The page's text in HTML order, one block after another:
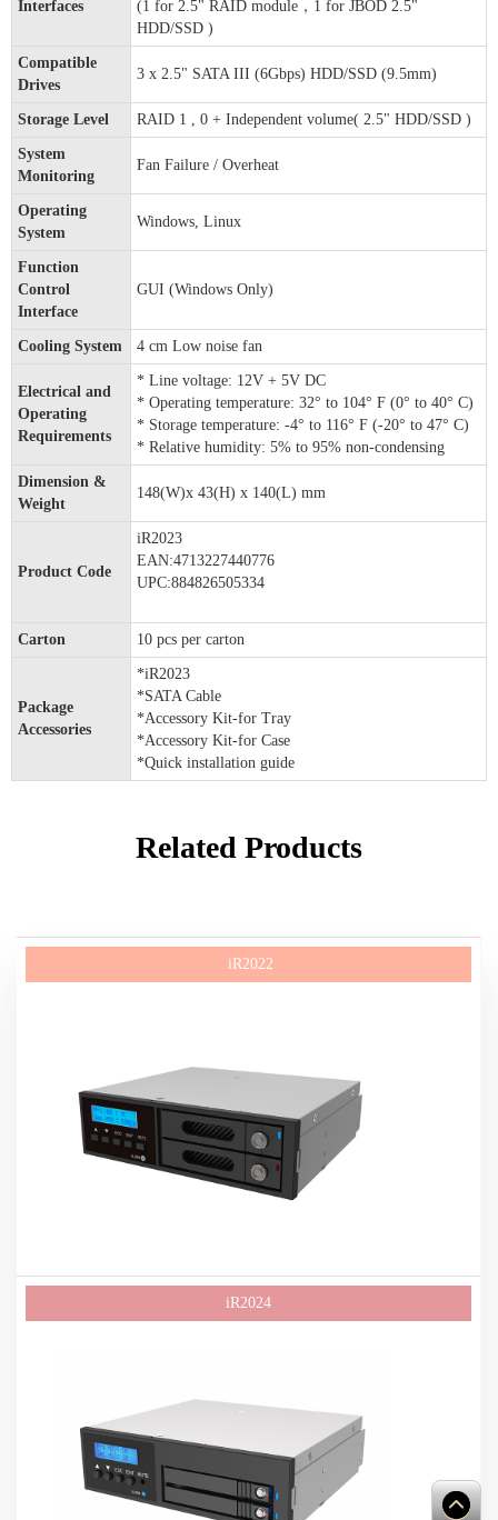
Interfaces
(1 for 2.5" RAID module，1 for JBOD 2.5"
HDD/SSD )
Compatible
Drives
3 x 2.5" SATA III (6Gbps) HDD/SSD (9.5mm)
Storage Level RAID 1 , 0 + Independent volume( 2.5" HDD/SSD )
System
Monitoring
Fan Failure / Overheat
Operating
System
Windows, Linux
Function
Control
Interface
GUI (Windows Only)
Cooling System 4 cm Low noise fan
Electrical and
Operating
Requirements
* Line voltage: 12V + 5V DC
* Operating temperature: 32° to 104° F (0° to 40° C)
* Storage temperature: -4° to 116° F (-20° to 47° C)
* Relative humidity: 5% to 95% non-condensing
Dimension &
Weight
148(W)x 43(H) x 140(L) mm
Product Code
iR2023
EAN:4713227440776
UPC:884826505334
Carton 10 pcs per carton
Package
Accessories
*iR2023
*SATA Cable
*Accessory Kit-for Tray
*Accessory Kit-for Case
*Quick installation guide
Related Products